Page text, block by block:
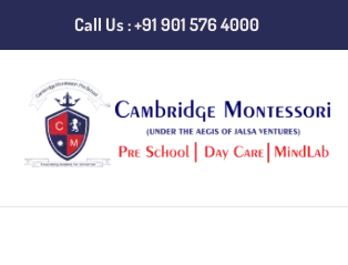
Call Us : +91 901 576 4000